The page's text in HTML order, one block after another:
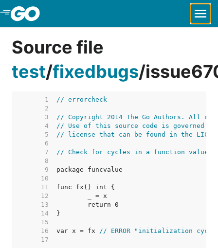
Skip to Main Content
Source file
test/fixedbugs/
     1
// errorcheck
     2
     3
// Copyright 2014 The Go Authors. All
     4
// Use of this source code is governed by
     5
// license that can be found in the
     6
     7
// Check for cycles in a function value.
     8
     9
    10
    11
    12
    13
    14
    15
    16
var x = fx // ERROR "initialization
    17